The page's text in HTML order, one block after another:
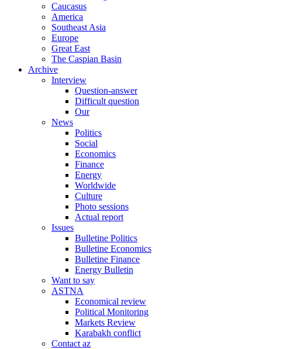
Caucasus
America
Southeast Asia
Europe
Great East
The Caspian Basin
Archive
Interview
Question-answer
Difficult question
Our
News
Politics
Social
Economics
Finance
Energy
Worldwide
Culture
Photo sessions
Actual report
Issues
Bulletine Politics
Bulletine Economics
Bulletine Finance
Energy Bulletin
Want to say
ASTNA
Economical review
Political Monitoring
Markets Review
Karabakh conflict
Contact az